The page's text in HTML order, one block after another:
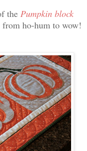
the Pumpkin block
ho-hum to wow!